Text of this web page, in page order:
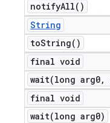
notifyAll( )
String
toString( )
final void
wait(long arg0,
final void
wait(long arg0)